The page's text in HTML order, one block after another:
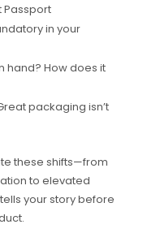
Passport
in your
hand? How does it
packaging isn’t
these shifts—from
to elevated
your story before